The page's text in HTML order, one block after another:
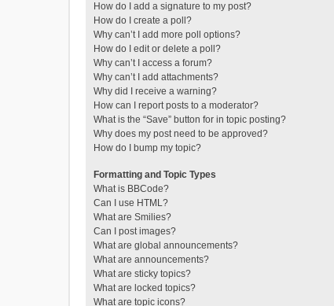
How do I add a signature to my post?
How do I create a poll?
Why can’t I add more poll options?
How do I edit or delete a poll?
Why can’t I access a forum?
Why can’t I add attachments?
Why did I receive a warning?
How can I report posts to a moderator?
What is the “Save” button for in topic posting?
Why does my post need to be approved?
How do I bump my topic?
Formatting and Topic Types
What is BBCode?
Can I use HTML?
What are Smilies?
Can I post images?
What are global announcements?
What are announcements?
What are sticky topics?
What are locked topics?
What are topic icons?